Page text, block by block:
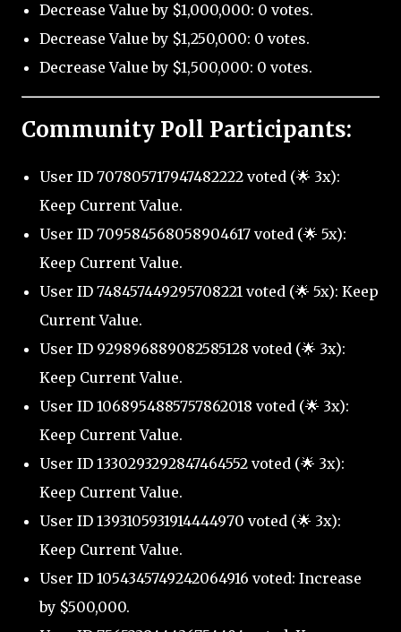
Decrease Value by $1,000,000: 0 votes.
Decrease Value by $1,250,000: 0 votes.
Decrease Value by $1,500,000: 0 votes.
Community Poll Participants:
User ID 707805717947482222 voted (🌟 3x):
Keep Current Value.
User ID 709584568058904617 voted (🌟 5x):
Keep Current Value.
User ID 748457449295708221 voted (🌟 5x): Keep
Current Value.
User ID 929896889082585128 voted (🌟 3x):
Keep Current Value.
User ID 1068954885757862018 voted (🌟 3x):
Keep Current Value.
User ID 1330293292847464552 voted (🌟 3x):
Keep Current Value.
User ID 1393105931914444970 voted (🌟 3x):
Keep Current Value.
User ID 1054345749242064916 voted: Increase
by $500,000.